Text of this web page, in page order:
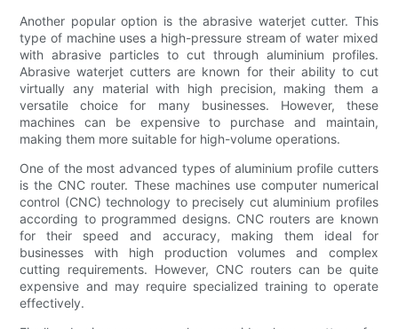
Another popular option is the abrasive waterjet cutter. This
type of machine uses a high-pressure stream of water mixed
with abrasive particles to cut through aluminium profiles.
Abrasive waterjet cutters are known for their ability to cut
virtually any material with high precision, making them a
versatile choice for many businesses. However, these
machines can be expensive to purchase and maintain,
making them more suitable for high-volume operations.
One of the most advanced types of aluminium profile cutters
is the CNC router. These machines use computer numerical
control (CNC) technology to precisely cut aluminium profiles
according to programmed designs. CNC routers are known
for their speed and accuracy, making them ideal for
businesses with high production volumes and complex
cutting requirements. However, CNC routers can be quite
expensive and may require specialized training to operate
effectively.